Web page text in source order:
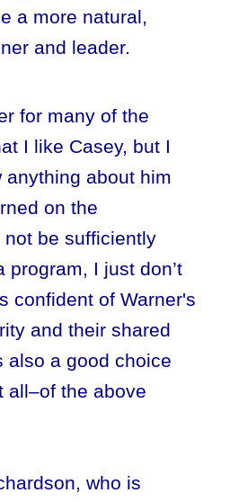
a more natural,
and leader.
for many of the
I like Casey, but I
anything about him
on the
be sufficiently
program, I just don’t
confident of Warner's
and their shared
also a good choice
all–of the above
who is